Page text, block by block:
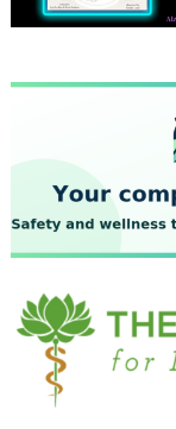
October 2023
September 2023
July 2023
June 2023
May 2023
April 2023